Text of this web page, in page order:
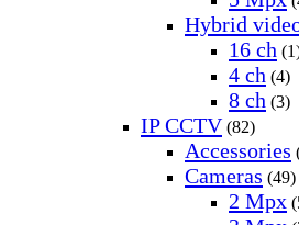
Hybrid
16 ch
4 ch (4)
8 ch (3)
IP CCTV (82)
Accessories
Cameras (49)
2 Mpx